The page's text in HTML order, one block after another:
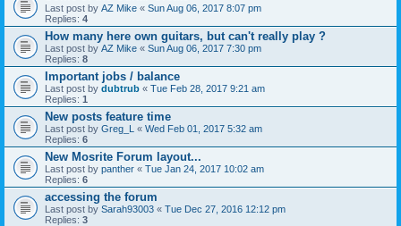
Last post by AZ Mike « Sun Aug 06, 2017 8:07 pm
Replies: 4
How many here own guitars, but can't really play ?
Last post by AZ Mike « Sun Aug 06, 2017 7:30 pm
Replies: 8
Important jobs / balance
Last post by dubtrub « Tue Feb 28, 2017 9:21 am
Replies: 1
New posts feature time
Last post by Greg_L « Wed Feb 01, 2017 5:32 am
Replies: 6
New Mosrite Forum layout...
Last post by panther « Tue Jan 24, 2017 10:02 am
Replies: 6
accessing the forum
Last post by Sarah93003 « Tue Dec 27, 2016 12:12 pm
Replies: 3